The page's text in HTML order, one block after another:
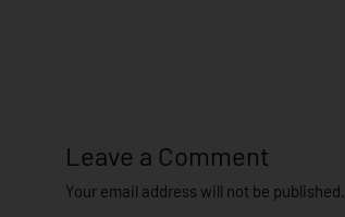
Leave a Comment
Your email address will not be published.